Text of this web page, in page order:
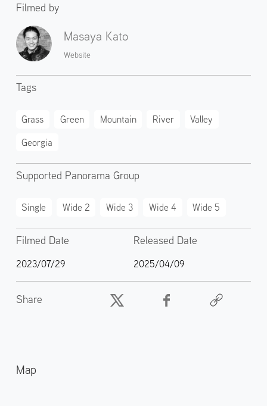
Filmed by
Masaya Kato
Website
Tags
Grass Green Mountain River
Valley
Georgia
Supported Panorama Group
Single Wide 2 Wide 3 Wide 4 Wide 5
Filmed Date
2023/07/29
Released Date
2025/04/09
Share
Map